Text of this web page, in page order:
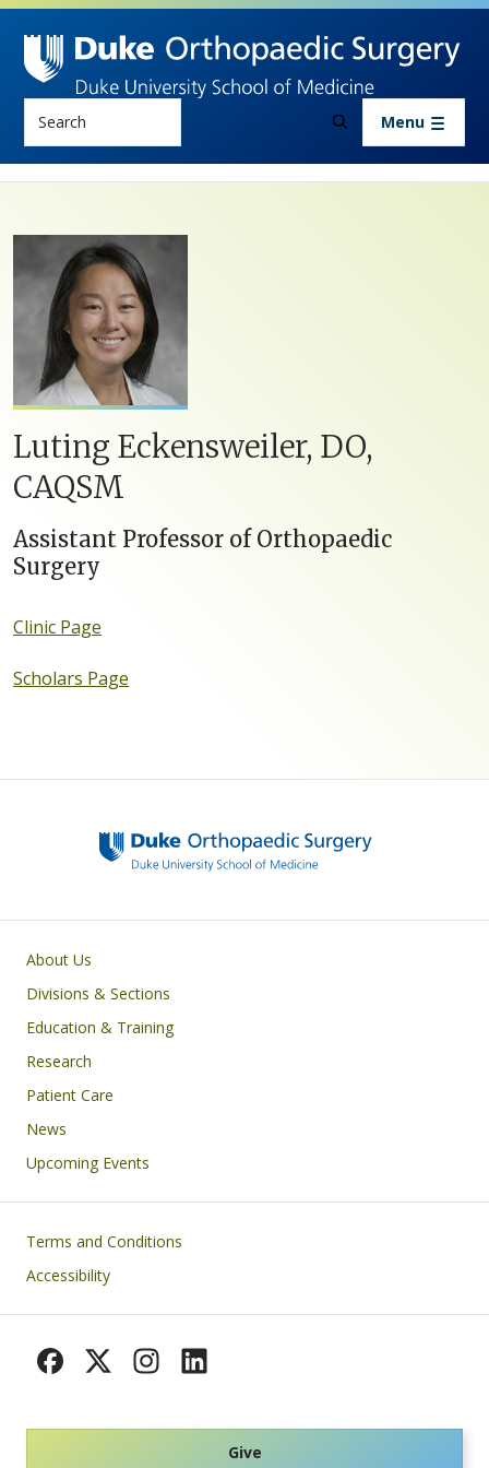
Skip to main content
Search Menu
Luting Eckensweiler, DO,
CAQSM
Assistant Professor of Orthopaedic
Surgery
Clinic Page
Scholars Page
Main navigation
About Us
Divisions & Sections
Education & Training
Research
Patient Care
News
Upcoming Events
Footer
Terms and Conditions
Accessibility
Give